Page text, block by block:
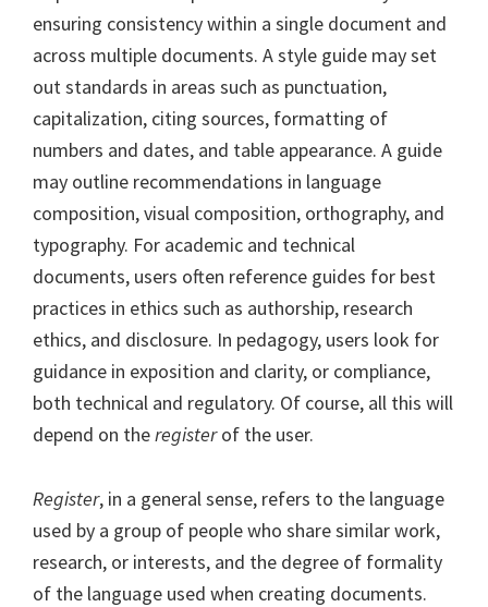
ensuring consistency within a single document and
across multiple documents. A style guide may set
out standards in areas such as punctuation,
capitalization, citing sources, formatting of
numbers and dates, and table appearance. A guide
may outline recommendations in language
composition, visual composition, orthography, and
typography. For academic and technical
documents, users often reference guides for best
practices in ethics such as authorship, research
ethics, and disclosure. In pedagogy, users look for
guidance in exposition and clarity, or compliance,
both technical and regulatory. Of course, all this will
depend on theregisterof the user.
Register, in a general sense, refers to the language
used by a group of people who share similar work,
research, or interests, and the degree of formality
of the language used when creating documents.